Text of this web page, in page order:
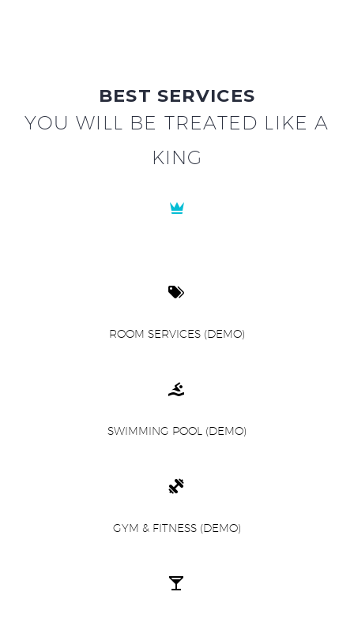
BEST SERVICES
YOU WILL BE TREATED LIKE A
KING




ROOM SERVICES (DEMO)


SWIMMING POOL (DEMO)


GYM & FITNESS (DEMO)

